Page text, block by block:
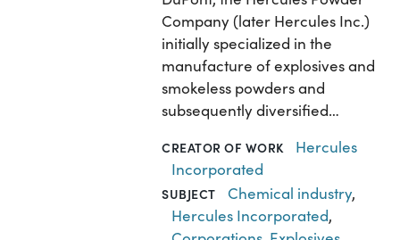
Company (later Hercules Inc.)
initially specialized in the
manufacture of explosives and
smokeless powders and
subsequently diversified…
CREATOR OF WORK
Hercules
Incorporated
SUBJECT Chemical industry,
Hercules Incorporated,